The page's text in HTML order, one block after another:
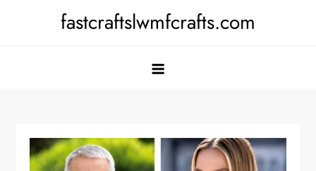
fastcraftslwmfcrafts.com